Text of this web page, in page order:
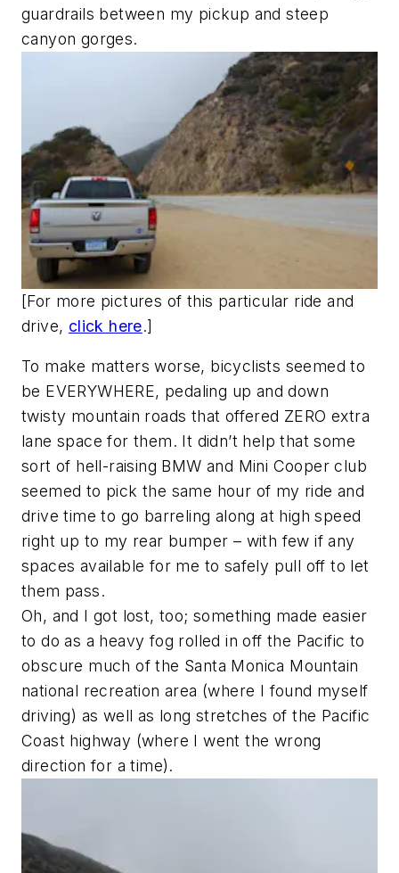
guardrails between my pickup and steep
canyon gorges.
[For more pictures of this particular ride and
drive, click here.]
To make matters worse, bicyclists seemed to
be EVERYWHERE, pedaling up and down
twisty mountain roads that offered ZERO extra
lane space for them. It didn’t help that some
sort of hell-raising BMW and Mini Cooper club
seemed to pick the same hour of my ride and
drive time to go barreling along at high speed
right up to my rear bumper – with few if any
spaces available for me to safely pull off to let
them pass.
Oh, and I got lost, too; something made easier
to do as a heavy fog rolled in off the Pacific to
obscure much of the Santa Monica Mountain
national recreation area (where I found myself
driving) as well as long stretches of the Pacific
Coast highway (where I went the wrong
direction for a time).